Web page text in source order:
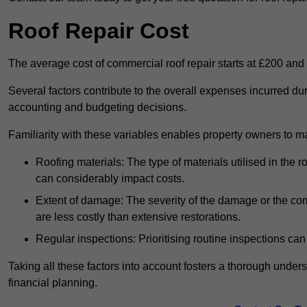
Roof Repair Cost
The average cost of commercial roof repair starts at £200 and
Several factors contribute to the overall expenses incurred
accounting and budgeting decisions.
Familiarity with these variables enables property owners to
Roofing materials: The type of materials utilised in
can considerably impact costs.
Extent of damage: The severity of the damage or the
are less costly than extensive restorations.
Regular inspections: Prioritising routine inspections
Taking all these factors into account fosters a thorough
financial planning.